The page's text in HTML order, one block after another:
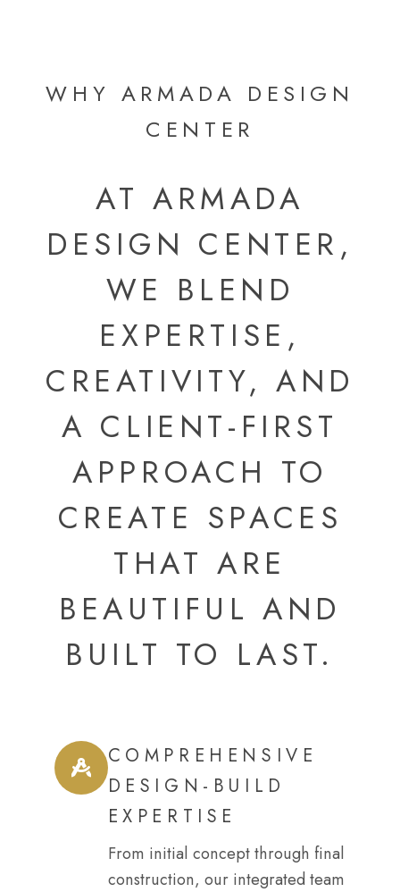
WHY ARMADA DESIGN
CENTER
AT ARMADA
DESIGN CENTER,
WE BLEND
EXPERTISE,
CREATIVITY, AND
A CLIENT-FIRST
APPROACH TO
CREATE SPACES
THAT ARE
BEAUTIFUL AND
BUILT TO LAST.
COMPREHENSIVE
DESIGN-BUILD
EXPERTISE
From initial concept through final
construction, our integrated team